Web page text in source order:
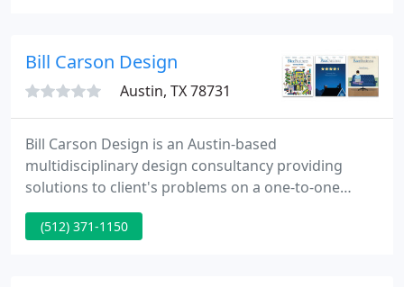
Bill Carson Design
Austin, TX 78731
Bill Carson Design is an Austin-based
multidisciplinary design consultancy providing
solutions to client's problems on a one-to-one
basis. For more than three decades, our solutions
have helped organizations of all types and sizes
(512) 371-1150